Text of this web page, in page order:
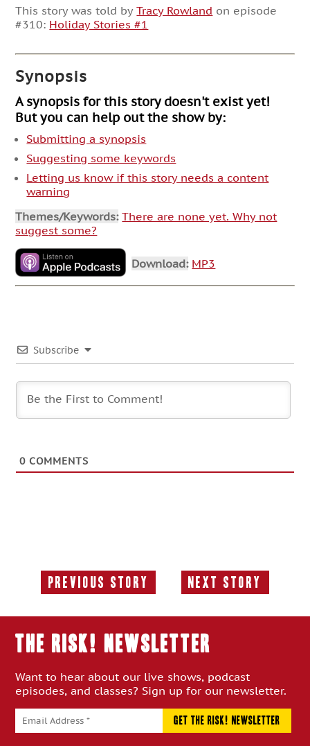
This story was told byTracy Rowland on episode
#310: Holiday Stories #1
Synopsis
A synopsis for this story doesn't exist yet!
But you can help out the show by:
Submitting a synopsis
Suggesting some keywords
Letting us know if this story needs a content
warning
Themes/Keywords: There are none yet. Why not
suggest some?
Download: MP3
Subscribe
0 COMMENTS
Previous Story
Previous
Next Story
Next
THE RISK! Newsletter
Want to hear about our live shows, podcast
episodes, and classes? Sign up for our newsletter.